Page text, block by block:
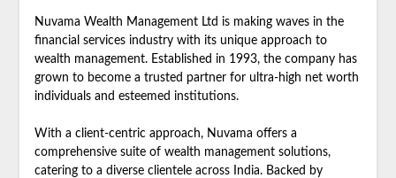
Nuvama Wealth Management Ltd is making waves in the
financial services industry with its unique approach to
wealth management. Established in 1993, the company has
grown to become a trusted partner for ultra-high net worth
individuals and esteemed institutions.
With a client-centric approach, Nuvama offers a
comprehensive suite of wealth management solutions,
catering to a diverse clientele across India. Backed by